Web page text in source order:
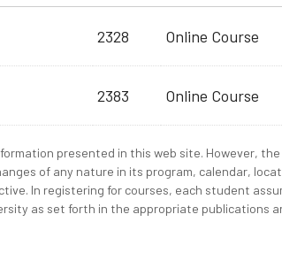
2328 Online Course
2383 Online Course
presented in this web site. However,
of any nature in its program, calendar,
In registering for courses, each student
as set forth in the appropriate publications